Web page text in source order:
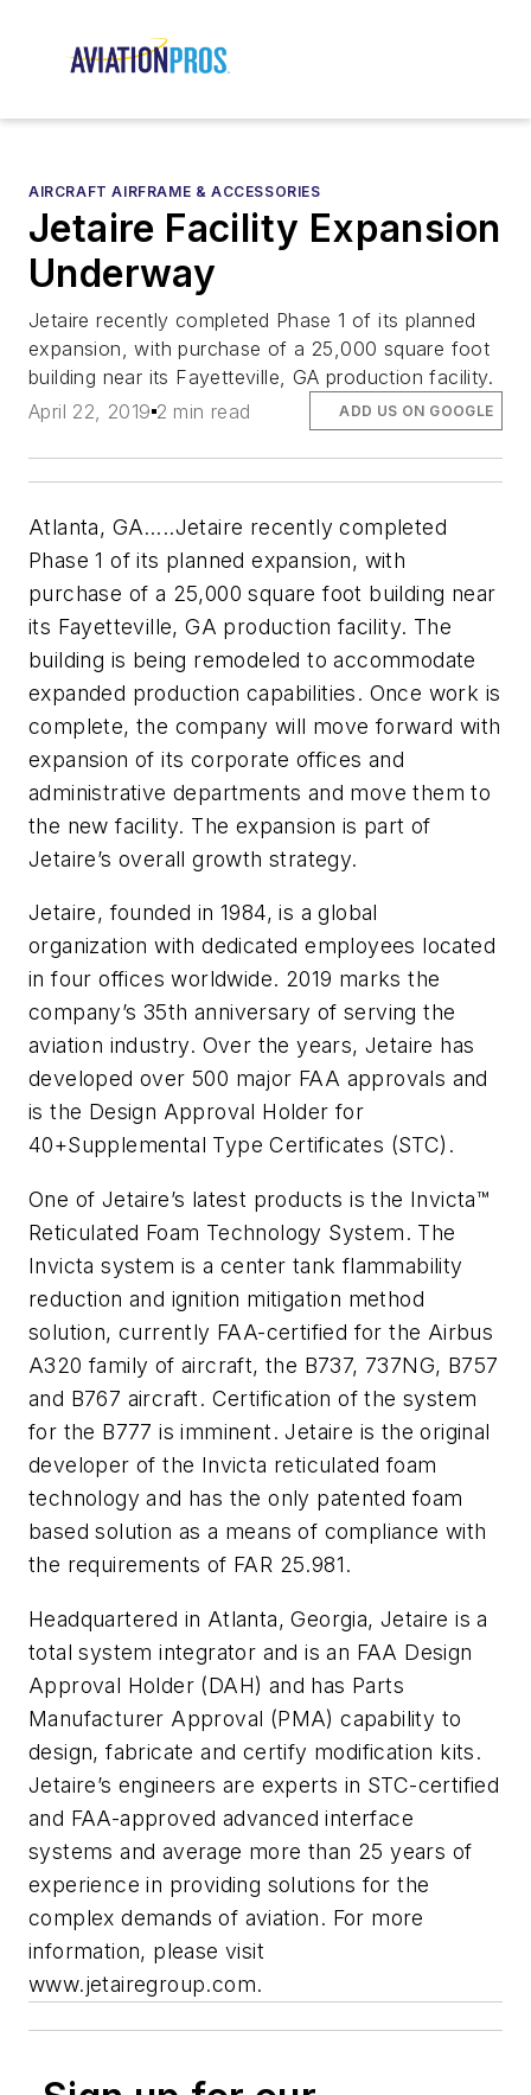
AIRCRAFT AIRFRAME & ACCESSORIES
Jetaire Facility Expansion
Underway
Jetaire recently completed Phase 1 of its planned
expansion, with purchase of a 25,000 square foot
building near its Fayetteville, GA production facility.
April 22, 2019 2 min read ADD US ON GOOGLE
Atlanta, GA…..Jetaire recently completed
Phase 1 of its planned expansion, with
purchase of a 25,000 square foot building near
its Fayetteville, GA production facility. The
building is being remodeled to accommodate
expanded production capabilities. Once work is
complete, the company will move forward with
expansion of its corporate offices and
administrative departments and move them to
the new facility. The expansion is part of
Jetaire’s overall growth strategy.
Jetaire, founded in 1984, is a global
organization with dedicated employees located
in four offices worldwide. 2019 marks the
company’s 35th anniversary of serving the
aviation industry. Over the years, Jetaire has
developed over 500 major FAA approvals and
is the Design Approval Holder for
40+Supplemental Type Certificates (STC).
One of Jetaire’s latest products is the Invicta™
Reticulated Foam Technology System. The
Invicta system is a center tank flammability
reduction and ignition mitigation method
solution, currently FAA-certified for the Airbus
A320 family of aircraft, the B737, 737NG, B757
and B767 aircraft. Certification of the system
for the B777 is imminent. Jetaire is the original
developer of the Invicta reticulated foam
technology and has the only patented foam
based solution as a means of compliance with
the requirements of FAR 25.981.
Headquartered in Atlanta, Georgia, Jetaire is a
total system integrator and is an FAA Design
Approval Holder (DAH) and has Parts
Manufacturer Approval (PMA) capability to
design, fabricate and certify modification kits.
Jetaire’s engineers are experts in STC-certified
and FAA-approved advanced interface
systems and average more than 25 years of
experience in providing solutions for the
complex demands of aviation. For more
information, please visit
www.jetairegroup.com.